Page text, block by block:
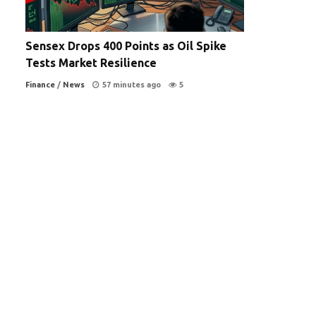
Sensex Drops 400 Points as Oil Spike
Tests Market Resilience
Finance / News 57 minutes ago 5